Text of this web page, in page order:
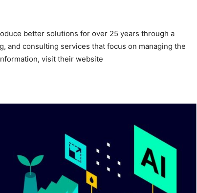
better solutions for over 25 years through a
and consulting services that focus on managing the
visit their website